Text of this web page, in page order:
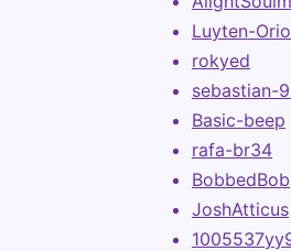
Luyten-
rokyed
sebastian-
Basic-beep
rafa-br34
BobbedBob
JoshAtticus